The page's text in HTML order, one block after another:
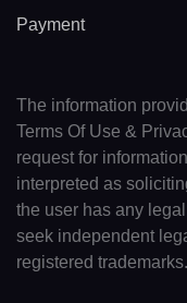
Payment
The information
Terms Of Use &
request for
interpreted as
the user has any
seek independent
registered